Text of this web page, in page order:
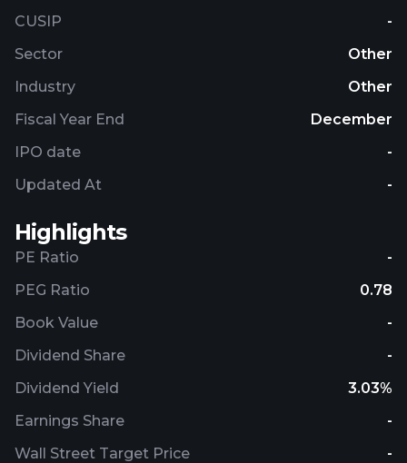
CUSIP
-
Sector
Other
Industry
Other
Fiscal Year End
December
IPO date
-
Updated At
-
Highlights
PE Ratio
-
PEG Ratio
0.78
Book Value
-
Dividend Share
-
Dividend Yield
3.03%
Earnings Share
-
Wall Street Target Price
-